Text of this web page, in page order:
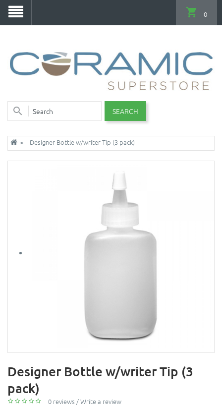
SEARCH
0
Designer Bottle w/writer Tip (3 pack)
Designer Bottle w/writer Tip (3
pack)
0 reviews /Write a review